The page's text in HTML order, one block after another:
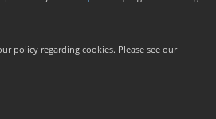
policy regarding cookies. Please see our